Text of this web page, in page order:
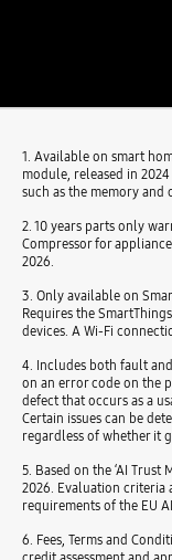
1. Available on smart
module, released in
such as the memory and
2. 10 years parts only
Compressor for
2026.
3. Only available on
Requires the
devices. A Wi-Fi
4. Includes both fault
on an error code on the
defect that occurs as a
Certain issues can be
regardless of whether it
5. Based on the ‘AI
2026. Evaluation criteria
requirements of the EU
6. Fees, Terms and